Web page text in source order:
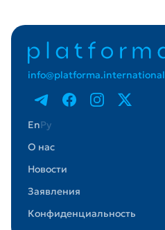
info@platforma.international
EnРу
О нас
Новости
Заявления
Конфиденциальность